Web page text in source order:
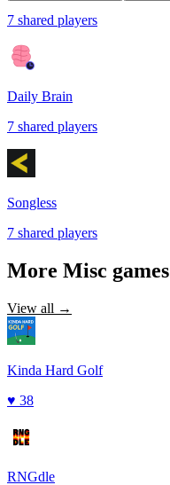
7 shared players
Daily Brain
7 shared players
Songless
7 shared players
More Misc games
View all →
Kinda Hard Golf
♥ 38
RNGdle